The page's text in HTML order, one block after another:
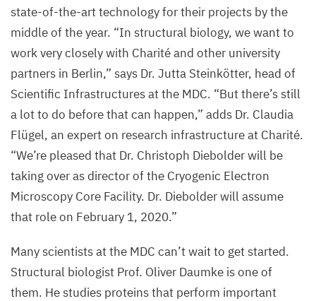
state-of-the-art technology for their projects by the
middle of the year. “In structural biology, we want to
work very closely with Charité and other university
partners in Berlin,” says Dr. Jutta Steinkötter, head of
Scientific Infrastructures at the MDC. “But there’s still
a lot to do before that can happen,” adds Dr. Claudia
Flügel, an expert on research infrastructure at Charité.
“We’re pleased that Dr. Christoph Diebolder will be
taking over as director of the Cryogenic Electron
Microscopy Core Facility. Dr. Diebolder will assume
that role on February 1, 2020.”
Many scientists at the MDC can’t wait to get started.
Structural biologist Prof. Oliver Daumke is one of
them. He studies proteins that perform important